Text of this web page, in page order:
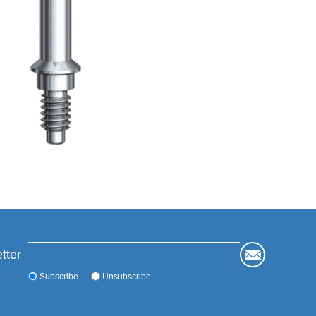
Subscribe Unsubscribe